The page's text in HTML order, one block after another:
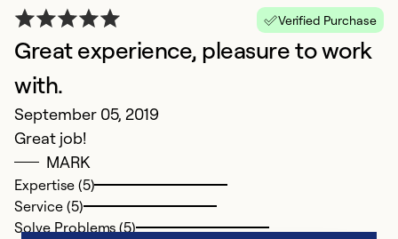
Verified Purchase
Great experience, pleasure to work
with.
September 05, 2019
Great job!
MARK
Expertise (5)
Service (5)
Solve Problems (5)